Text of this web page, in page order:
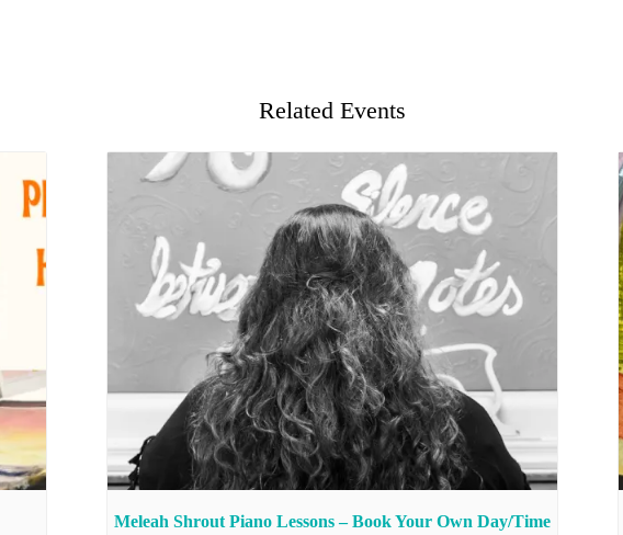
Related Events
Meleah Shrout Piano Lessons – Book Your Own Day/Time